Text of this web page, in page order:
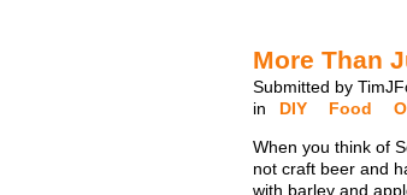
More Than
Submitted by
in
DIY Food
When you think of
not craft beer and
with barley and